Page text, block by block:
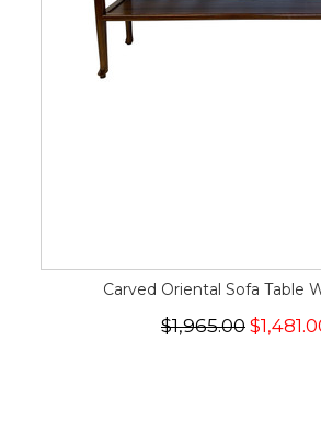
Carved Oriental Sofa Table
$1,965.00